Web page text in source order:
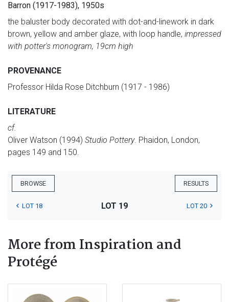
Barron (1917-1983), 1950s
the baluster body decorated with dot-and-linework in dark
brown, yellow and amber glaze, with loop handle, impressed
with potter's monogram, 19cm high
PROVENANCE
Professor Hilda Rose Ditchburn (1917 - 1986)
LITERATURE
cf.
Oliver Watson (1994) Studio Pottery. Phaidon, London,
pages 149 and 150.
BROWSE RESULTS
LOT 18 LOT 19 LOT 20
More from Inspiration and
Protégé